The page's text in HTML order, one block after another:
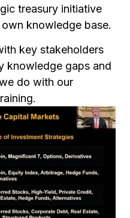
treasury initiative
knowledge base.
key stakeholders
knowledge gaps and
do with our